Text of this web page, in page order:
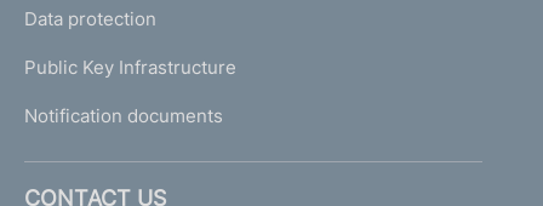
Data protection
Public Key Infrastructure
Notification documents
CONTACT US